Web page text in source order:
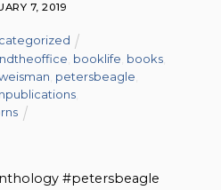
7, 2019
booklife books
petersbeagle
#petersbeagle